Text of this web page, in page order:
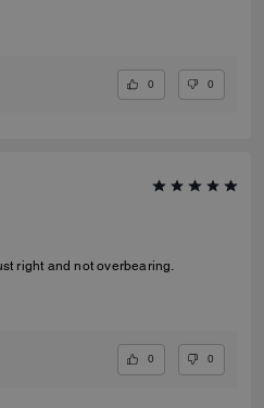
0 0
right and not overbearing.
0 0